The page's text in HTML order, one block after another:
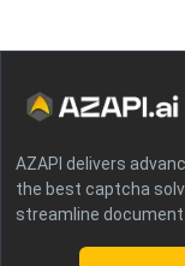
AZAPI delivers
the best captcha
streamline document